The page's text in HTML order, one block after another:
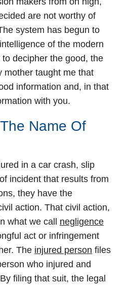
are not worthy of
system has begun to
of the modern
decipher the good, the
mother taught me that
information and, in that
with you.
Name Of
in a car crash, slip
incident that results from
they have the
action. That civil action,
what we call negligence
act or infringement
The injured person files
who injured and
filing that suit, the legal